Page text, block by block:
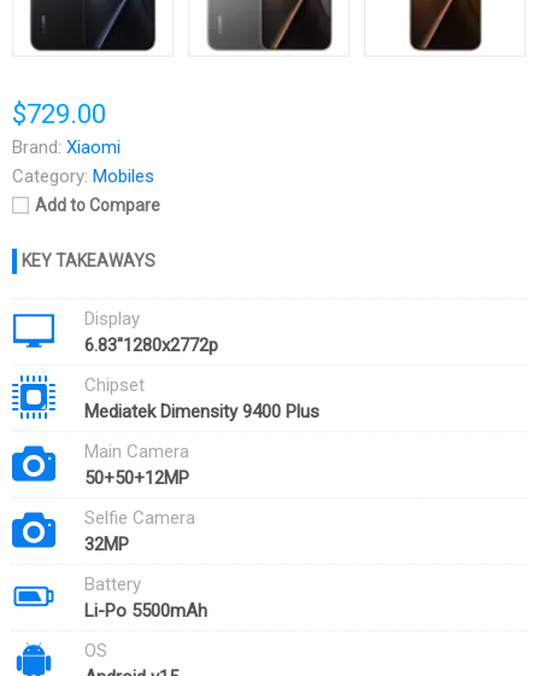
$729.00
Brand: Xiaomi
Category: Mobiles
Add to Compare
Display
6.83''1280x2772p
Chipset
Mediatek Dimensity 9400 Plus
Main Camera
50+50+12MP
Selfie Camera
32MP
Battery
Li-Po 5500mAh
OS